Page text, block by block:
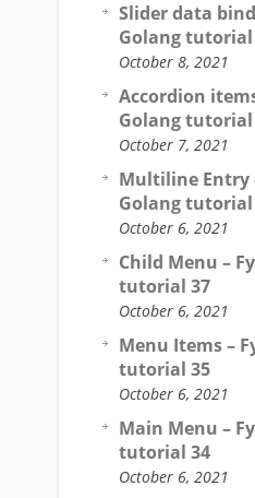
Slider data
Golang tutorial
October 8, 2021
Accordion
Golang tutorial
October 7, 2021
Multiline Entry
Golang tutorial
October 6, 2021
Child Menu –
tutorial 37
October 6, 2021
Menu Items –
tutorial 35
October 6, 2021
Main Menu –
tutorial 34
October 6, 2021